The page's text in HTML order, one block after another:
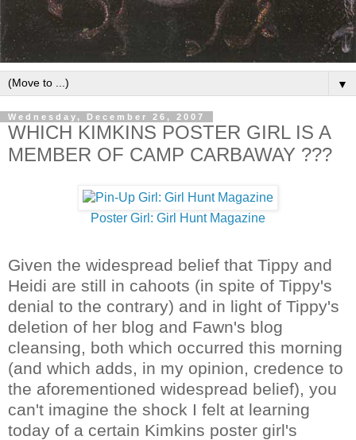
▼
Wednesday, December 26, 2007
WHICH KIMKINS POSTER GIRL IS A
MEMBER OF CAMP CARBAWAY ???
Poster Girl: Girl Hunt Magazine
Given the widespread belief that Tippy and
Heidi are still in cahoots (in spite of Tippy's
denial to the contrary) and in light of Tippy's
deletion of her blog and Fawn's blog
cleansing, both which occurred this morning
(and which adds, in my opinion, credence to
the aforementioned widespread belief), you
can't imagine the shock I felt at learning
today of a certain Kimkins poster girl's